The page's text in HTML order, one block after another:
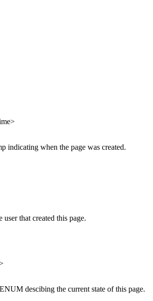
indicating when the page was created.
that created this page.
descibing the current state of this page.